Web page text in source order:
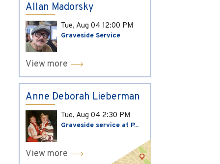
Allan Madorsky
Tue, Aug 04 12:00 PM
Graveside Service
View more
Anne Deborah Lieberman
Tue, Aug 04 2:30 PM
Graveside service at P...
View more